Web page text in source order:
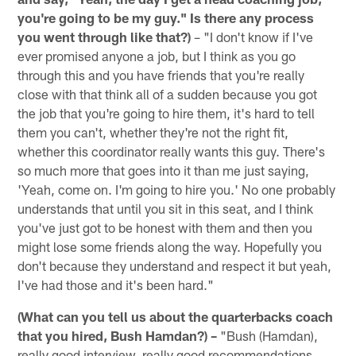
you're going to be my guy." Is there any process
you went through like that?) – "I don't know if I've
ever promised anyone a job, but I think as you go
through this and you have friends that you're really
close with that think all of a sudden because you got
the job that you're going to hire them, it's hard to tell
them you can't, whether they're not the right fit,
whether this coordinator really wants this guy. There's
so much more that goes into it than me just saying,
'Yeah, come on. I'm going to hire you.' No one probably
understands that until you sit in this seat, and I think
you've just got to be honest with them and then you
might lose some friends along the way. Hopefully you
don't because they understand and respect it but yeah,
I've had those and it's been hard."
(What can you tell us about the quarterbacks coach
that you hired, Bush Hamdan?) – "Bush (Hamdan),